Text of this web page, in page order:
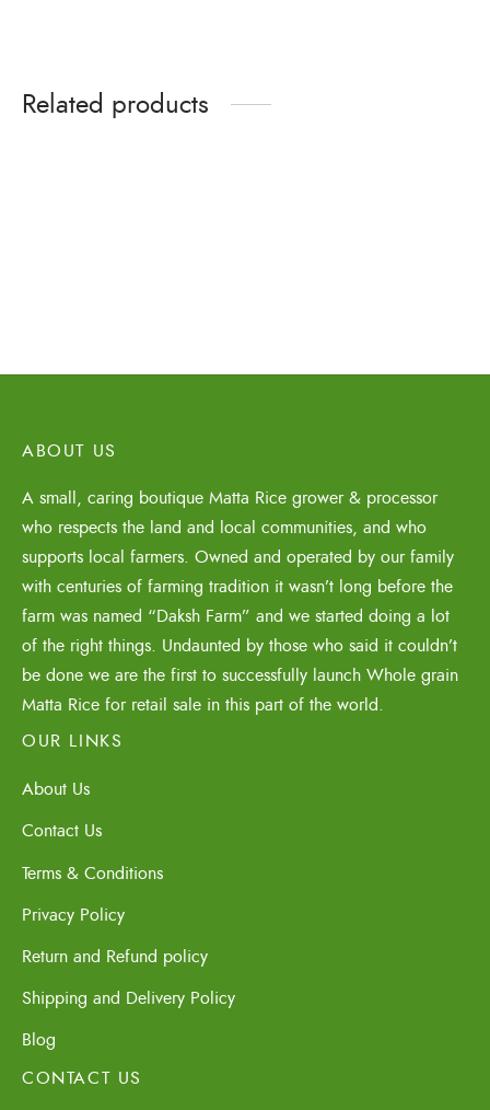
Related products
ABOUT US
A small, caring boutique Matta Rice grower & processor
who respects the land and local communities, and who
supports local farmers. Owned and operated by our family
with centuries of farming tradition it wasn’t long before the
farm was named “Daksh Farm” and we started doing a lot
of the right things. Undaunted by those who said it couldn’t
be done we are the first to successfully launch Whole grain
Matta Rice for retail sale in this part of the world.
OUR LINKS
About Us
Contact Us
Terms & Conditions
Privacy Policy
Return and Refund policy
Shipping and Delivery Policy
Blog
CONTACT US